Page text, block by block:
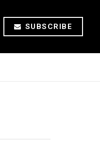
SUBSCRIBE